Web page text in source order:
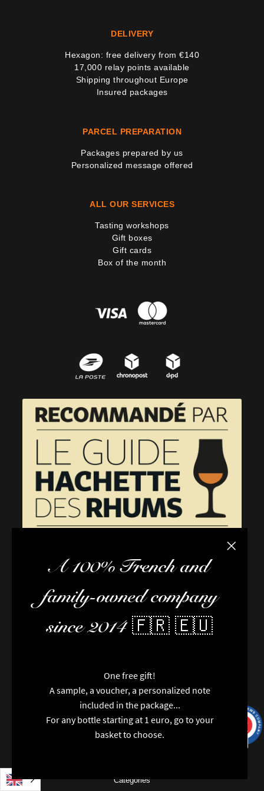
Close
A 100% French and
family-owned company
since 2014 🇫🇷 🇪🇺
One free gift!
A sample, a voucher, a personalized note
included in the package...
For any bottle starting at 1 euro, go to your
basket to choose.
DELIVERY
Hexagon: free delivery from €140
17,000 relay points available
Shipping throughout Europe
Insured packages
PARCEL PREPARATION
Packages prepared by us
Personalized message offered
ALL OUR SERVICES
Tasting workshops
Gift boxes
Gift cards
Box of the month
Terms and conditions of sale
The team
Newsletter
Contact us
News
Categories
/10
reviews